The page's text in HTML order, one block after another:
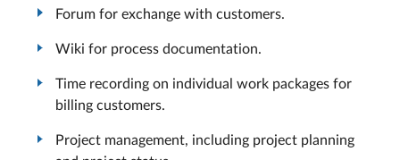
Forum for exchange with customers.
Wiki for process documentation.
Time recording on individual work packages for
billing customers.
Project management, including project planning